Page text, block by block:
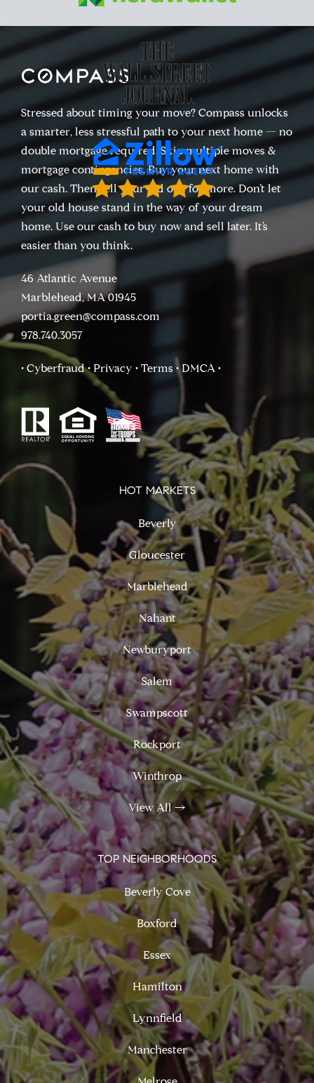
Stressed about timing your move? Compass unlocks
a smarter, less stressful path to your next home — no
double mortgage required. Skip multiple moves &
mortgage contingencies. Buy your next home with
our cash. Then sell your old one for more. Don’t let
your old house stand in the way of your dream
home. Use our cash to buy now and sell later. It’s
easier than you think.
46 Atlantic Avenue
Marblehead, MA 01945
portia.green@compass.com
978.740.3057
• Cyberfraud • Privacy • Terms • DMCA •
HOT MARKETS
Beverly
Gloucester
Marblehead
Nahant
Newburyport
Salem
Swampscott
Rockport
Winthrop
View All →
TOP NEIGHBORHOODS
Beverly Cove
Boxford
Essex
Hamilton
Lynnfield
Manchester